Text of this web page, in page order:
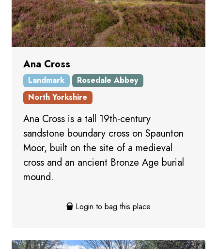
Ana Cross
Landmark
Rosedale Abbey
North Yorkshire
Ana Cross is a tall 19th-century
sandstone boundary cross on Spaunton
Moor, built on the site of a medieval
cross and an ancient Bronze Age burial
mound.
Login to bag this place